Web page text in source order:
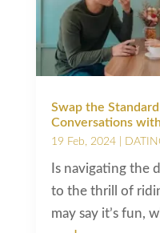
Swap the
Conversations
19 Feb, 2024|
Is navigating the
to the thrill of
may say it’s fun,